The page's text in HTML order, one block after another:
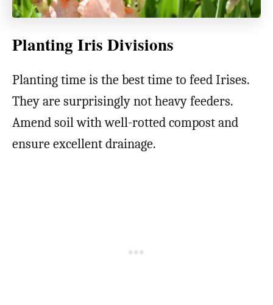
Planting Iris Divisions
Planting time is the best time to feed Irises.
They are surprisingly not heavy feeders.
Amend soil with well-rotted compost and
ensure excellent drainage.